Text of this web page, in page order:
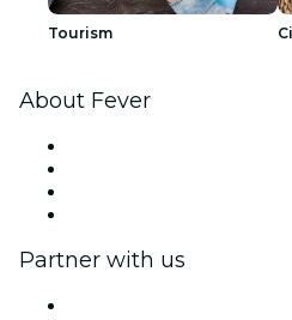
Tourism
About Fever
Partner with us